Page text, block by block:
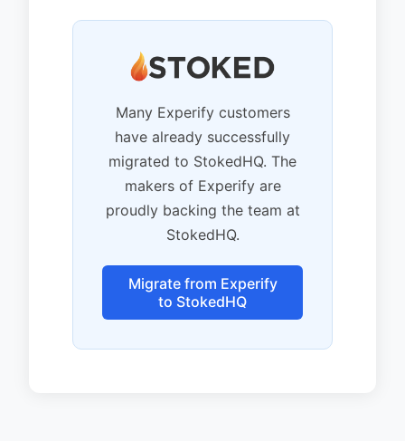
Many Experify customers
have already successfully
migrated to StokedHQ. The
makers of Experify are
proudly backing the team at
StokedHQ.
Migrate from Experify
to StokedHQ